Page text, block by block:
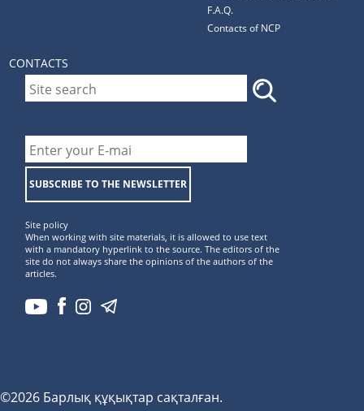
F.A.Q.
Contacts of NCP
CONTACTS
SUBSCRIBE TO THE NEWSLETTER
Site policy
When working with site materials, it is allowed to use text
with a mandatory hyperlink to the source. The editors of the
site do not always share the opinions of the authors of the
articles.
©2026 Барлық құқықтар сақталған.